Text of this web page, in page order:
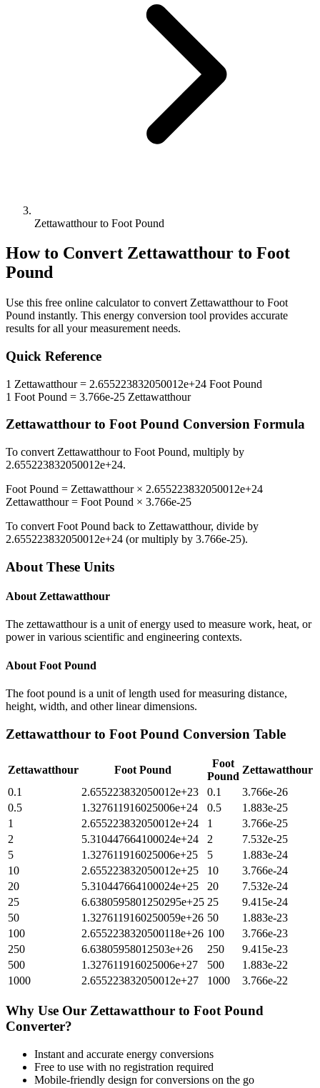
Zettawatthour to Foot Pound
How to Convert Zettawatthour to Foot
Pound
Use this free online calculator to convert Zettawatthourto Foot
Pound instantly. This energy conversion tool provides accurate
results for all your measurement needs.
Quick Reference
1 Zettawatthour= 2.655223832050012e+24 Foot Pound
1 Foot Pound = 3.766e-25 Zettawatthour
Zettawatthour to Foot Pound Conversion Formula
To convert Zettawatthourto Foot Pound, multiply by
2.655223832050012e+24.
Foot Pound = Zettawatthour× 2.655223832050012e+24
Zettawatthour= Foot Pound × 3.766e-25
To convert Foot Pound back to Zettawatthour, divide by
2.655223832050012e+24 (or multiply by 3.766e-25).
About These Units
About Zettawatthour
The zettawatthour is a unit of energy used to measure work, heat, or
power in various scientific and engineering contexts.
About Foot Pound
The foot pound is a unit of length used for measuring distance,
height, width, and other linear dimensions.
Zettawatthour to Foot Pound Conversion Table
Zettawatthour Foot Pound
Foot
Pound
Zettawatthour
0.1
2.655223832050012e+23 0.1
3.766e-26
0.5
1.327611916025006e+24 0.5
1.883e-25
1
2.655223832050012e+24 1
3.766e-25
2
5.310447664100024e+24 2
7.532e-25
5
1.327611916025006e+25 5
1.883e-24
10
2.655223832050012e+25 10
3.766e-24
20
5.310447664100024e+25 20
7.532e-24
25
6.6380595801250295e+25 25
9.415e-24
50
1.3276119160250059e+26 50
1.883e-23
100
2.6552238320500118e+26 100
3.766e-23
250
6.63805958012503e+26 250
9.415e-23
500
1.327611916025006e+27 500
1.883e-22
1000
2.655223832050012e+27 1000 3.766e-22
Why Use Our Zettawatthour to Foot Pound
Converter?
Instant and accurate energy conversions
Free to use with no registration required
Mobile-friendly design for conversions on the go